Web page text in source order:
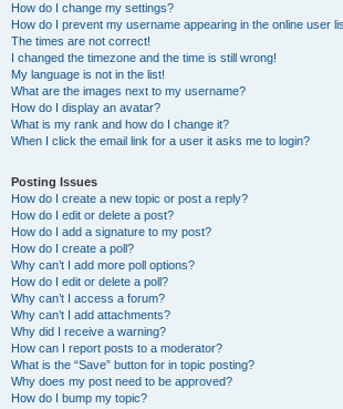
How do I change my settings?
How do I prevent my username appearing in the online user
The times are not correct!
I changed the timezone and the time is still wrong!
My language is not in the list!
What are the images next to my username?
How do I display an avatar?
What is my rank and how do I change it?
When I click the email link for a user it asks me to login?
Posting Issues
How do I create a new topic or post a reply?
How do I edit or delete a post?
How do I add a signature to my post?
How do I create a poll?
Why can’t I add more poll options?
How do I edit or delete a poll?
Why can’t I access a forum?
Why can’t I add attachments?
Why did I receive a warning?
How can I report posts to a moderator?
What is the “Save” button for in topic posting?
Why does my post need to be approved?
How do I bump my topic?